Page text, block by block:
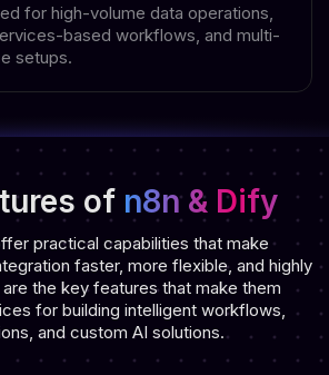
for high-volume data operations,
based workflows, and multi-
setups.
of n8n & Dify
practical capabilities that make
faster, more flexible, and highly
the key features that make them
for building intelligent workflows,
and custom AI solutions.